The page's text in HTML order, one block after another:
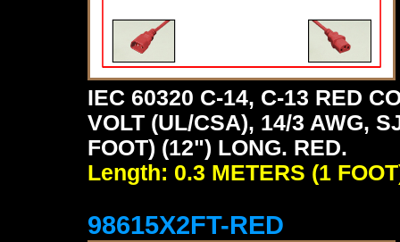
IEC 60320 C-14, C-13 RED
VOLT (UL/CSA), 14/3 AWG,
FOOT) (12") LONG. RED.
Length: 0.3 METERS (1
98615X2FT-RED